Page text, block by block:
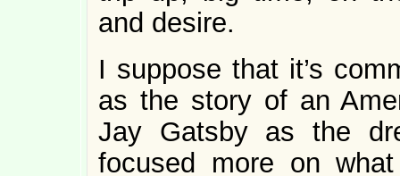
and desire.
I suppose that it’s
as the story of an
Jay Gatsby as the
focused more on